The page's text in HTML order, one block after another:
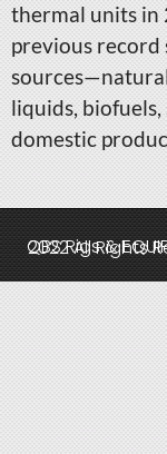
thermal units in
previous record
liquids,
domestic
QBS Rigs & EQUIPMENT © 2022